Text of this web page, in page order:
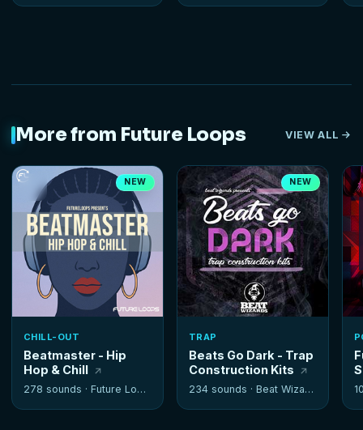
More from Future Loops VIEW ALL
NEW
CHILL-OUT
Beatmaster - Hip
Hop & Chill
278 sounds · Future Loops
NEW
TRAP
Beats Go Dark - Trap
Construction Kits
234 sounds · Beat Wizards